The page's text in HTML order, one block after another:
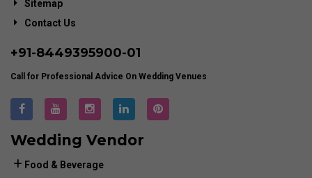
Sitemap
Contact Us
+91-8449395900-01
Call for Professional Advice On Wedding Venues
Wedding Vendor
Food & Beverage